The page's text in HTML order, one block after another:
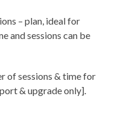
– plan, ideal for
and sessions can be
of sessions & time for
& upgrade only].